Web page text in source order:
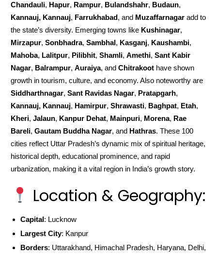
Chandauli, Hapur, Rampur, Bulandshahr, Budaun,
Kannauj, Kannauj, Farrukhabad, and Muzaffarnagar add to
the state’s diversity. Emerging towns like Kushinagar,
Mirzapur,Sonbhadra,Sambhal, Kasganj, Kaushambi,
Mahoba, Lalitpur, Pilibhit,Shamli,Amethi,Sant Kabir
Nagar, Balrampur,Auraiya, andChitrakoot have shown
growth in tourism, culture, and economy. Also noteworthy are
Siddharthnagar,Sant Ravidas Nagar, Pratapgarh,
Kannauj, Kannauj, Hamirpur,Shrawasti, Baghpat, Etah,
Kheri,Jalaun, Kanpur Dehat, Mainpuri, Morena, Rae
Bareli,Gautam Buddha Nagar, and Hathras. These 100
cities reflect Uttar Pradesh’s dynamic mix of spiritual heritage,
historical depth, educational prominence, and rapid
urbanization, making it a vital region in India’s growth story.
Location & Geography:
Capital: Lucknow
Largest City: Kanpur
Borders: Uttarakhand, Himachal Pradesh, Haryana, Delhi,